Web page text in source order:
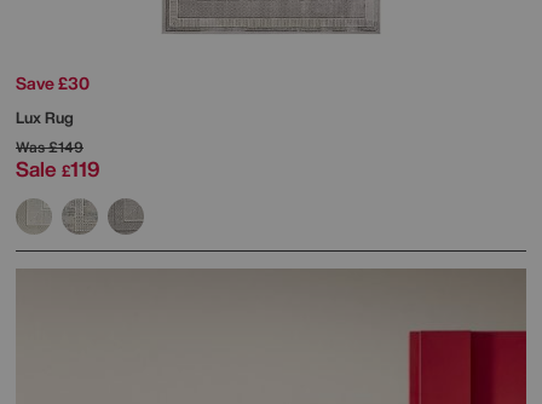
Save £30
Lux Rug
Was£149
Sale £119